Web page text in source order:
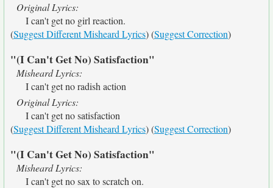
Original Lyrics:
I can't get no girl reaction.
(Suggest Different Misheard Lyrics) (Suggest Correction)
"(I Can't Get No) Satisfaction"
Misheard Lyrics:
I can't get no radish action
Original Lyrics:
I can't get no satisfaction
(Suggest Different Misheard Lyrics) (Suggest Correction)
"(I Can't Get No) Satisfaction"
Misheard Lyrics:
I can't get no sax to scratch on.